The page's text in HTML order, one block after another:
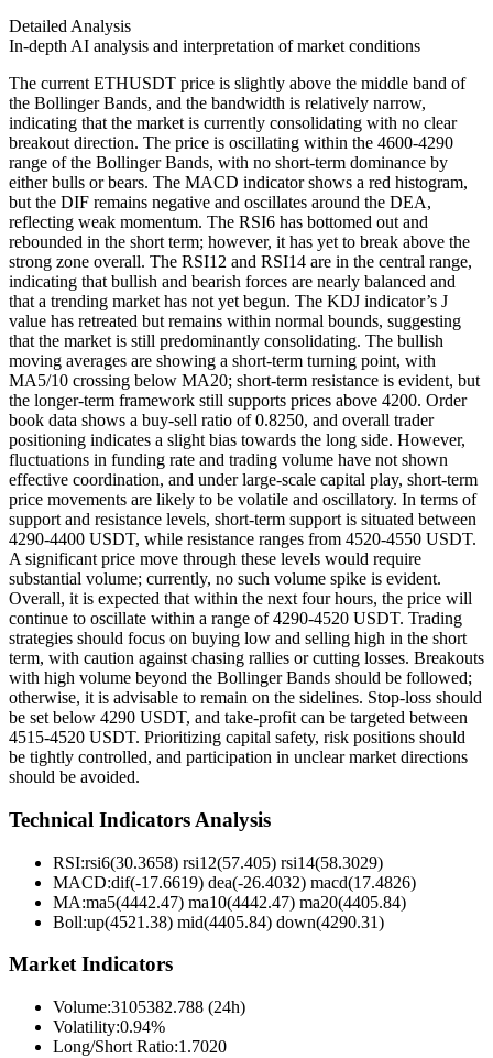
Detailed Analysis
In-depth AI analysis and interpretation of market conditions
The current ETHUSDT price is slightly above the middle band of
the Bollinger Bands, and the bandwidth is relatively narrow,
indicating that the market is currently consolidating with no clear
breakout direction. The price is oscillating within the 4600-4290
range of the Bollinger Bands, with no short-term dominance by
either bulls or bears. The MACD indicator shows a red histogram,
but the DIF remains negative and oscillates around the DEA,
reflecting weak momentum. The RSI6 has bottomed out and
rebounded in the short term; however, it has yet to break above the
strong zone overall. The RSI12 and RSI14 are in the central range,
indicating that bullish and bearish forces are nearly balanced and
that a trending market has not yet begun. The KDJ indicator’s J
value has retreated but remains within normal bounds, suggesting
that the market is still predominantly consolidating. The bullish
moving averages are showing a short-term turning point, with
MA5/10 crossing below MA20; short-term resistance is evident, but
the longer-term framework still supports prices above 4200. Order
book data shows a buy-sell ratio of 0.8250, and overall trader
positioning indicates a slight bias towards the long side. However,
fluctuations in funding rate and trading volume have not shown
effective coordination, and under large-scale capital play, short-term
price movements are likely to be volatile and oscillatory. In terms of
support and resistance levels, short-term support is situated between
4290-4400 USDT, while resistance ranges from 4520-4550 USDT.
A significant price move through these levels would require
substantial volume; currently, no such volume spike is evident.
Overall, it is expected that within the next four hours, the price will
continue to oscillate within a range of 4290-4520 USDT. Trading
strategies should focus on buying low and selling high in the short
term, with caution against chasing rallies or cutting losses. Breakouts
with high volume beyond the Bollinger Bands should be followed;
otherwise, it is advisable to remain on the sidelines. Stop-loss should
be set below 4290 USDT, and take-profit can be targeted between
4515-4520 USDT. Prioritizing capital safety, risk positions should
be tightly controlled, and participation in unclear market directions
should be avoided.
Technical Indicators Analysis
RSI:rsi6(30.3658) rsi12(57.405) rsi14(58.3029)
MACD:dif(-17.6619) dea(-26.4032) macd(17.4826)
MA:ma5(4442.47) ma10(4442.47) ma20(4405.84)
Boll:up(4521.38) mid(4405.84) down(4290.31)
Market Indicators
Volume:3105382.788 (24h)
Volatility:0.94%
Long/Short Ratio:1.7020